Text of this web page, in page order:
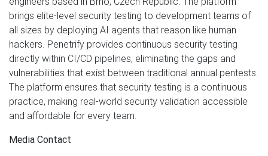
brings elite-level security testing to development teams of
all sizes by deploying AI agents that reason like human
hackers. Penetrify provides continuous security testing
directly within CI/CD pipelines, eliminating the gaps and
vulnerabilities that exist between traditional annual pentests.
The platform ensures that security testing is a continuous
practice, making real-world security validation accessible
and affordable for every team.
Media Contact